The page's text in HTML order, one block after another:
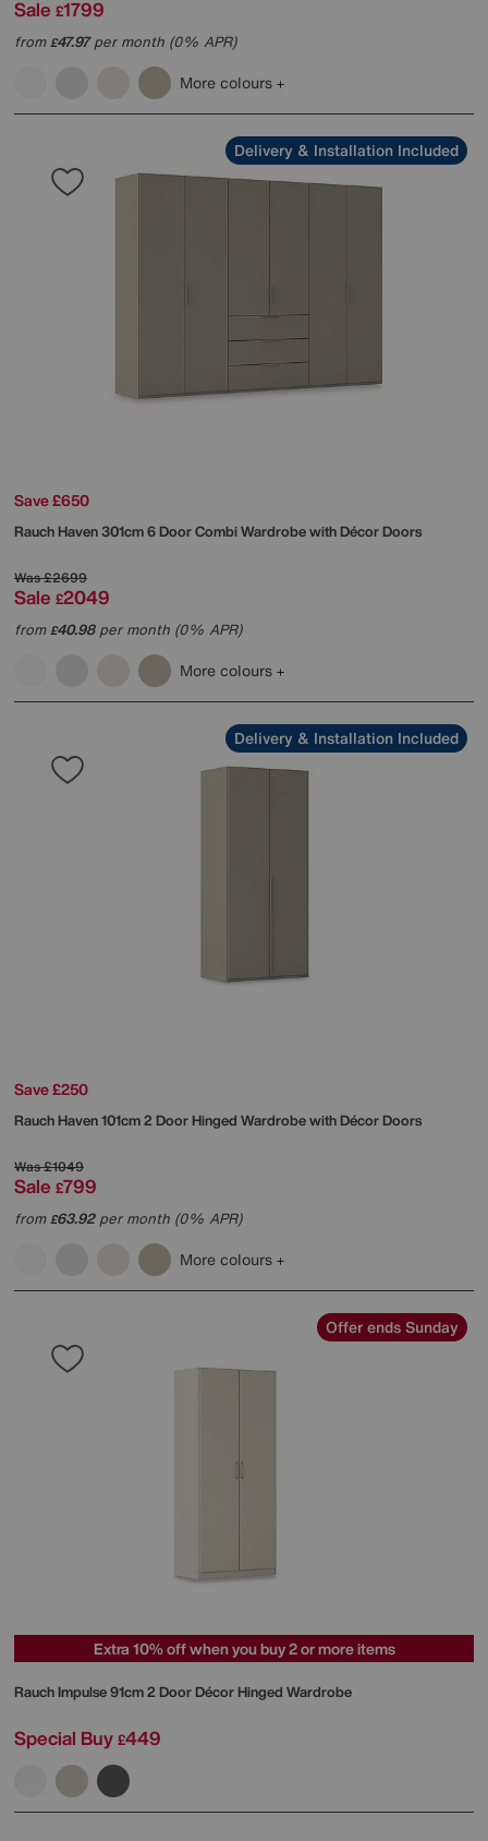
Sale £1799
from£47.97per month (0% APR)
More colours
Delivery & Installation Included
Save £650
RauchHaven 301cm 6 Door Combi Wardrobe with Décor Doors
Was£2699
Sale £2049
from£40.98per month (0% APR)
More colours
Delivery & Installation Included
Save £250
RauchHaven 101cm 2 Door Hinged Wardrobe with Décor Doors
Was£1049
Sale £799
from£63.92per month (0% APR)
More colours
Offer ends Sunday
Extra 10% off when you buy 2 or more items
RauchImpulse 91cm 2 Door Décor Hinged Wardrobe
Special Buy £449